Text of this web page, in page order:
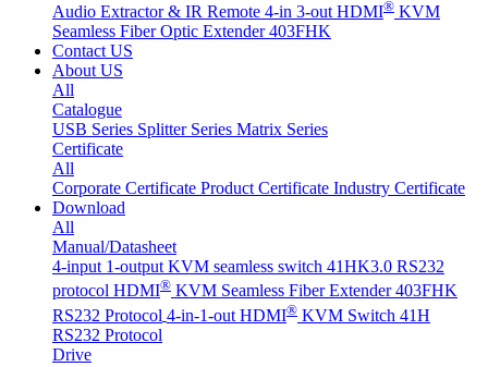
Audio Extractor & IR Remote 4-in 3-out HDMI® KVM
Seamless Fiber Optic Extender 403FHK
Contact US
About US
All
Catalogue
USB Series Splitter Series Matrix Series
Certificate
All
Corporate Certificate Product Certificate Industry Certificate
Download
All
Manual/Datasheet
4-input 1-output KVM seamless switch 41HK3.0 RS232
protocol HDMI® KVM Seamless Fiber Extender 403FHK
RS232 Protocol 4-in-1-out HDMI® KVM Switch 41H
RS232 Protocol
Drive